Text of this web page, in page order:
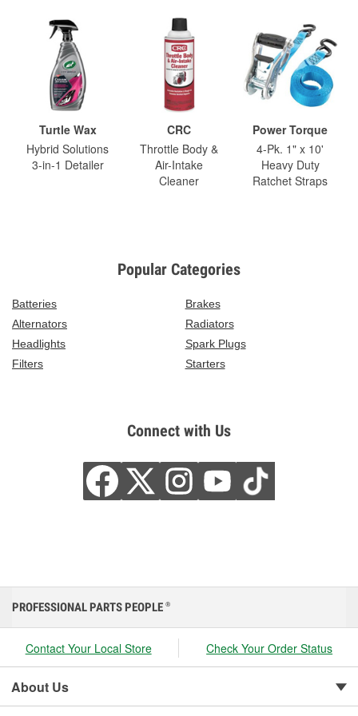
Turtle Wax
Hybrid Solutions
3-in-1 Detailer
CRC
Throttle Body &
Air-Intake
Cleaner
Power Torque
4-Pk. 1" x 10'
Heavy Duty
Ratchet Straps
Popular Categories
Batteries
Brakes
Alternators
Radiators
Headlights
Spark Plugs
Filters
Starters
Connect with Us
PROFESSIONAL PARTS PEOPLE ®
Contact Your Local Store Check Your Order Status
About Us